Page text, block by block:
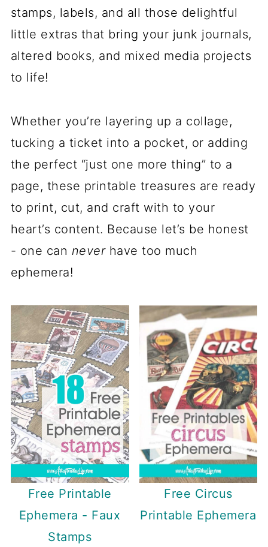
stamps, labels, and all those delightful
little extras that bring your junk journals,
altered books, and mixed media projects
to life!
Whether you’re layering up a collage,
tucking a ticket into a pocket, or adding
the perfect “just one more thing” to a
page, these printable treasures are ready
to print, cut, and craft with to your
heart’s content. Because let’s be honest
- one can neverhave too much
ephemera!
Free Printable
Ephemera - Faux
Stamps
Free Circus
Printable Ephemera